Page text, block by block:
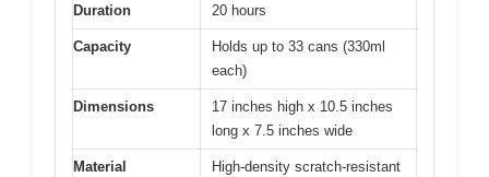
Duration
20 hours
Capacity
Holds up to 33 cans (330ml
each)
Dimensions
17 inches high x 10.5 inches
long x 7.5 inches wide
Material
High-density scratch-resistant